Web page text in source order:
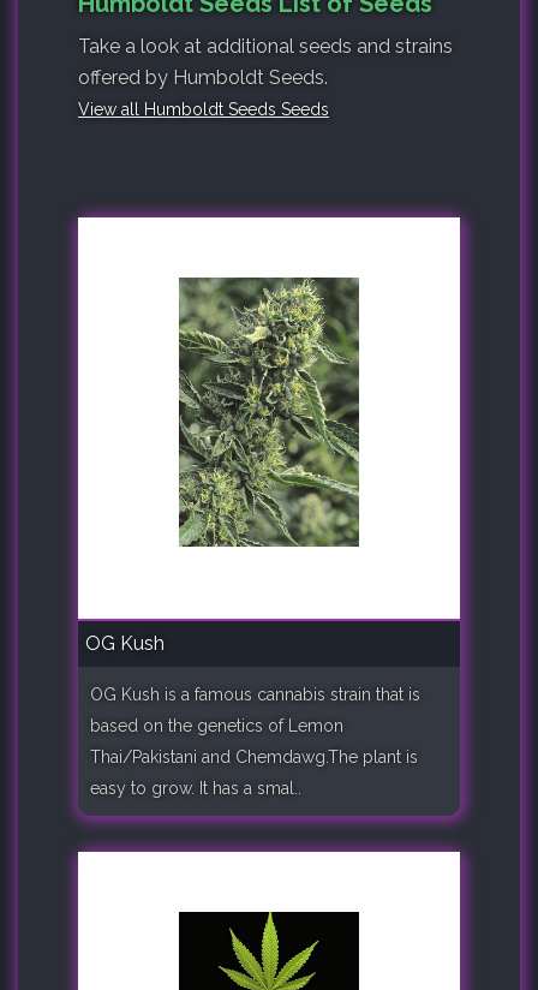
Take a look at additional seeds and strains
offered by Humboldt Seeds.
View all Humboldt Seeds Seeds
OG Kush
OG Kush is a famous cannabis strain that is
based on the genetics of Lemon
Thai/Pakistani and Chemdawg.The plant is
easy to grow. It has a smal..